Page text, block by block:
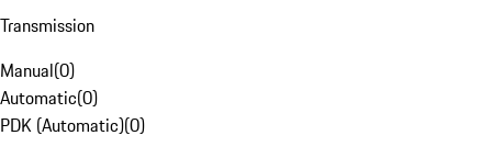
Transmission
Manual(0)
Automatic(0)
PDK (Automatic)(0)